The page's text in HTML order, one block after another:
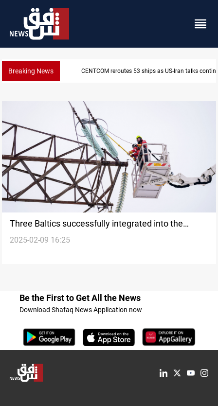
Breaking News CENTCOM reroutes 53 ships as US-Iran talks
Three Baltics successfully integrated into the
European power grid
2025-02-09 16:25
Be the First to Get All the News
Download Shafaq News Application now